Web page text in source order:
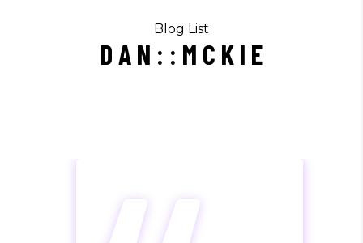
Blog List
D A N : : M C K I E